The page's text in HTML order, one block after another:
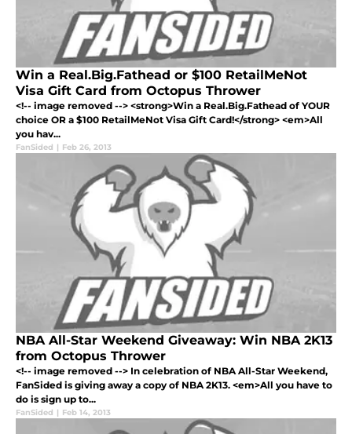
Win a Real.Big.Fathead or $100 RetailMeNot
Visa Gift Card from Octopus Thrower
<!-- image removed --> <strong>Win a Real.Big.Fathead of YOUR
choice OR a $100 RetailMeNot Visa Gift Card!</strong> <em>All
you hav...
FanSided | Feb 26, 2013
NBA All-Star Weekend Giveaway: Win NBA 2K13
from Octopus Thrower
<!-- image removed --> In celebration of NBA All-Star Weekend,
FanSided is giving away a copy of NBA 2K13. <em>All you have to
do is sign up to...
FanSided | Feb 14, 2013